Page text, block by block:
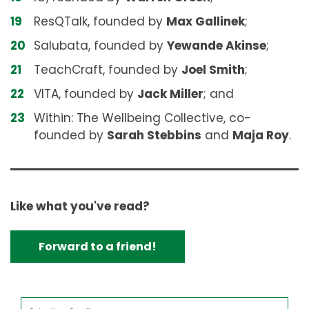
ResQTalk, founded by Max Gallinek;
Salubata, founded by Yewande Akinse;
TeachCraft, founded by Joel Smith;
VITA, founded by Jack Miller; and
Within: The Wellbeing Collective, co-
founded by Sarah Stebbins and Maja Roy.
Like what you've read?
Forward to a friend!